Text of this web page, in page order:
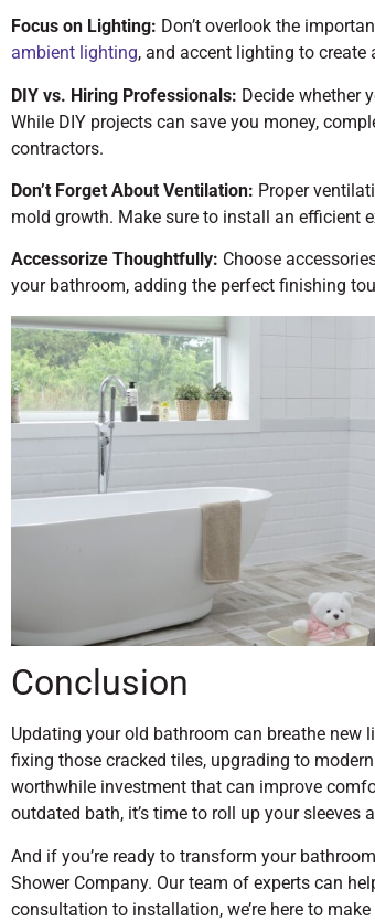
Focus on Lighting: Don’t overlook the
ambient lighting, and accent lighting to
DIY vs. Hiring Professionals: Decide whether
While DIY projects can save you money,
contractors.
Don’t Forget About Ventilation: Proper
mold growth. Make sure to install an efficient
Accessorize Thoughtfully: Choose
your bathroom, adding the perfect finishing
Conclusion
Updating your old bathroom can breathe new
fixing those cracked tiles, upgrading to
worthwhile investment that can improve
outdated bath, it’s time to roll up your
And if you’re ready to transform your
Shower Company. Our team of experts can
consultation to installation, we’re here to